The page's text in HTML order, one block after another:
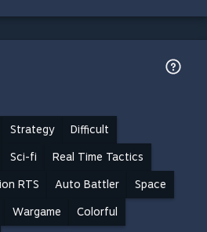
Strategy Difficult
Sci-fi Real Time Tactics
RTS Auto Battler Space
Wargame Colorful